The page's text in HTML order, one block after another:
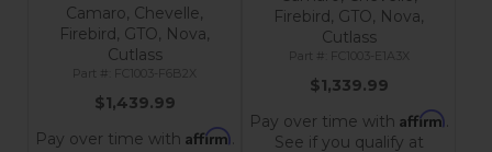
Camaro, Chevelle,
Firebird, GTO, Nova,
Cutlass
FC1003-F6B2X
$1,439.99
Pay over time with Affirm.
Firebird, GTO, Nova,
Cutlass
FC1003-E1A3X
$1,339.99
Pay over time with Affirm.
See if you qualify at